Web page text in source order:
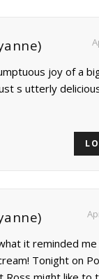
joy of a
s utterly
it reminded
Tonight on